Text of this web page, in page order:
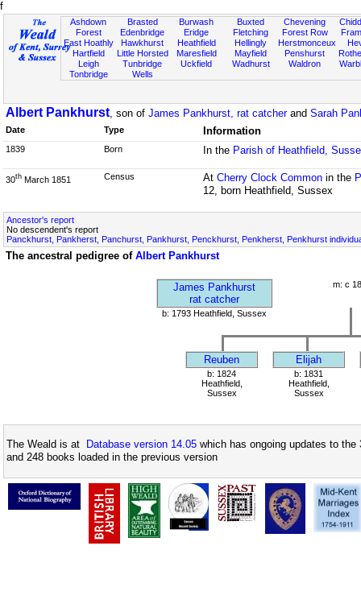
f
Ashdown
Forest
East Hoathly
Hartfield
Leigh
Tonbridge
Brasted
Edenbridge
Hawkhurst
Little Horsted
Tunbridge
Wells
Burwash
Eridge
Heathfield
Maresfield
Uckfield
Buxted
Fletching
Hellingly
Mayfield
Wadhurst
Chevening
Forest Row
Herstmonceux
Penshurst
Waldron
Albert Pankhurst, son of James Pankhurst, rat catcherand Sarah
Date Type Information
1839 Born In the Parish of Heathfield,
30th March 1851 Census At Cherry Clock Commonin the
12, born Heathfield, Sussex
Ancestor's report
No descendent's report
Panckhurst, Pankherst, Panchurst, Pankhurst, Penckhurst, Penkherst, Penkhurst
The ancestral pedigree of Albert Pankhurst
James Pankhurst
rat catcher
m: c
b: 1793 Heathfield, Sussex
Reuben Elijah
b: 1824
Heathfield,
Sussex
b: 1831
Heathfield,
Sussex
The Weald is at Database version 14.05 which has ongoing updates to
and 248 books loaded in the previous version